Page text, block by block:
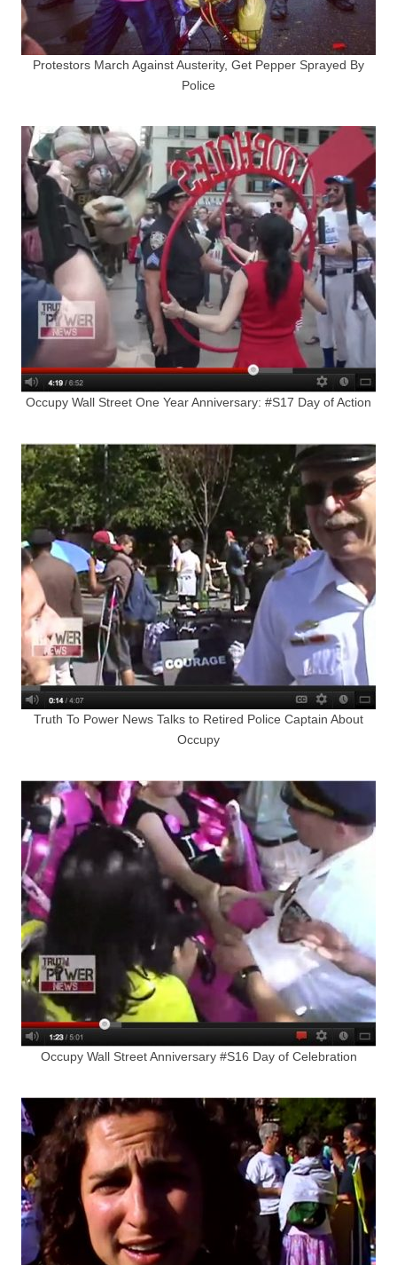
Protestors March Against Austerity, Get Pepper Sprayed By
Police
Occupy Wall Street One Year Anniversary: #S17 Day of Action
Truth To Power News Talks to Retired Police Captain About
Occupy
Occupy Wall Street Anniversary #S16 Day of Celebration